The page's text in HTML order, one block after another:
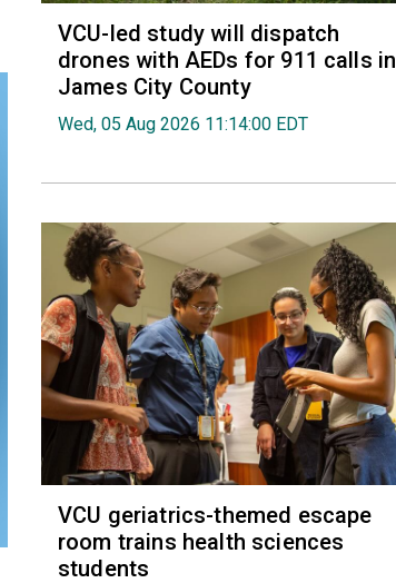
VCU-led study will dispatch
drones with AEDs for 911 calls in
James City County
Wed, 05 Aug 2026 11:14:00 EDT
VCU geriatrics-themed escape
room trains health sciences
students